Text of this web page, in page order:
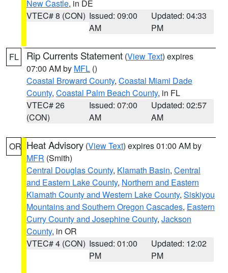
New Castle, in DE
VTEC# 8 (CON) Issued: 09:00
AM
Updated: 04:33
PM
FL Rip Currents Statement (View Text) expires
07:00 AM by MFL ()
Coastal Broward County, Coastal Miami Dade
County, Coastal Palm Beach County, in FL
VTEC# 26
(CON)
Issued: 07:00
AM
Updated: 02:57
AM
OR Heat Advisory (View Text) expires 01:00 AM by
MFR (Smith)
Central Douglas County, Klamath Basin, Central
and Eastern Lake County, Northern and Eastern
Klamath County and Western Lake County, Siskiyou
Mountains and Southern Oregon Cascades, Eastern
Curry County and Josephine County, Jackson
County, in OR
VTEC# 4 (CON) Issued: 01:00
PM
Updated: 12:02
PM